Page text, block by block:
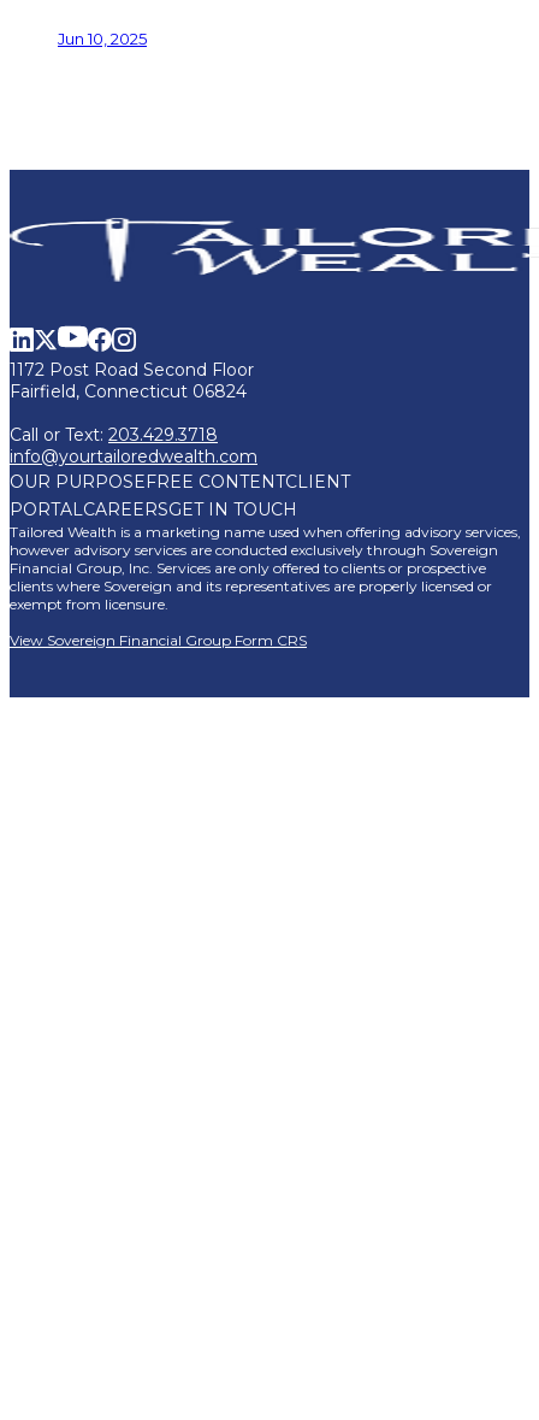
Jun 10, 2025
1172 Post Road Second Floor
Fairfield, Connecticut 06824
Call or Text: 203.429.3718
info@yourtailoredwealth.com
OUR PURPOSEFREE CONTENTCLIENT
PORTALCAREERSGET IN TOUCH
Tailored Wealth is a marketing name used when offering advisory services,
however advisory services are conducted exclusively through Sovereign
Financial Group, Inc. Services are only offered to clients or prospective
clients where Sovereign and its representatives are properly licensed or
exempt from licensure.
View Sovereign Financial Group Form CRS